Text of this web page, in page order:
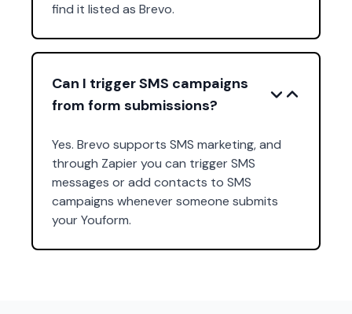
find it listed as Brevo.
Can I trigger SMS campaigns
from form submissions?
Yes. Brevo supports SMS marketing, and
through Zapier you can trigger SMS
messages or add contacts to SMS
campaigns whenever someone submits
your Youform.